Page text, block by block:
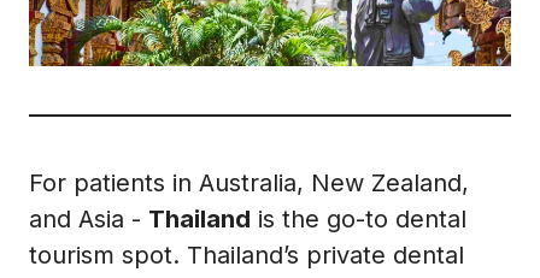
For patients in Australia, New Zealand,
and Asia - Thailand is the go-to dental
tourism spot. Thailand’s private dental